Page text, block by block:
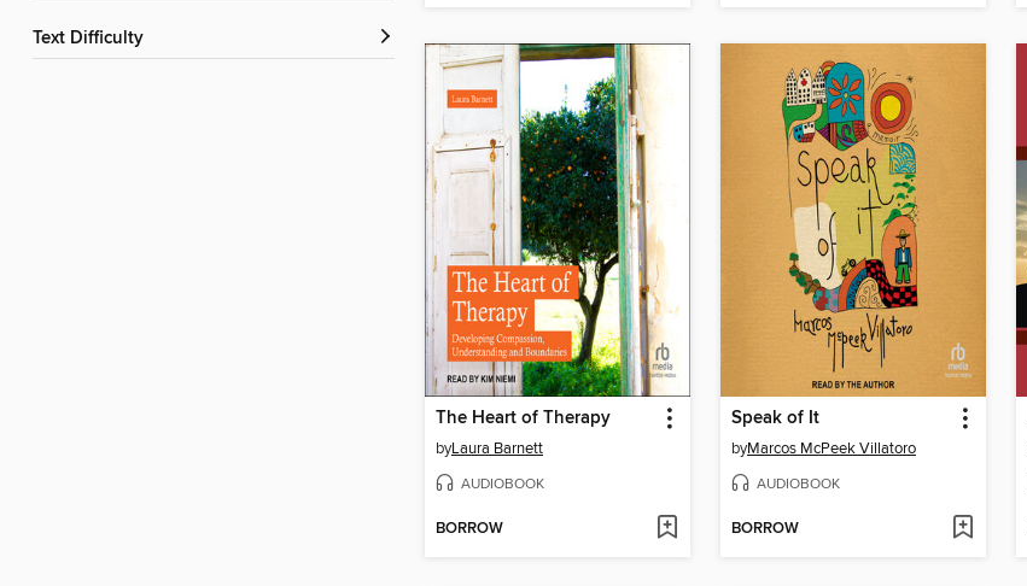
Text Difficulty
The Heart of Therapy
byLaura Barnett
AUDIOBOOK
BORROW
Speak of It
byMarcos McPeek Villatoro
AUDIOBOOK
BORROW